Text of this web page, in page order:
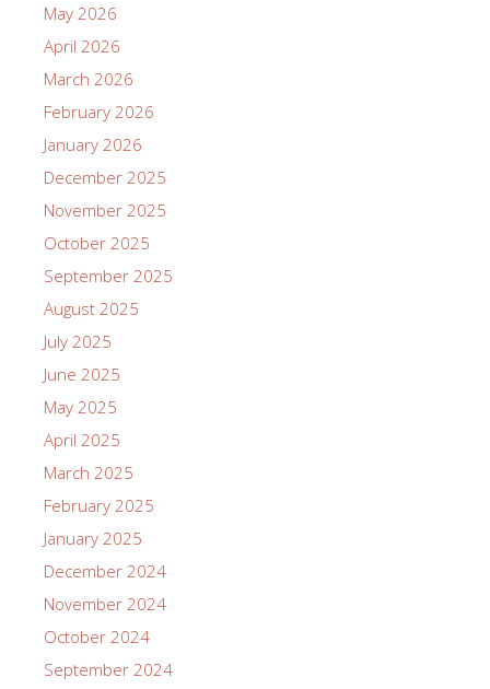
May 2026
April 2026
March 2026
February 2026
January 2026
December 2025
November 2025
October 2025
September 2025
August 2025
July 2025
June 2025
May 2025
April 2025
March 2025
February 2025
January 2025
December 2024
November 2024
October 2024
September 2024